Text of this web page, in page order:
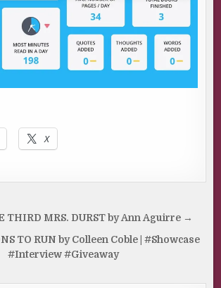
X
THIRD MRS. DURST by Ann Aguirre →
TO RUN by Colleen Coble | #Showcase
#Interview #Giveaway